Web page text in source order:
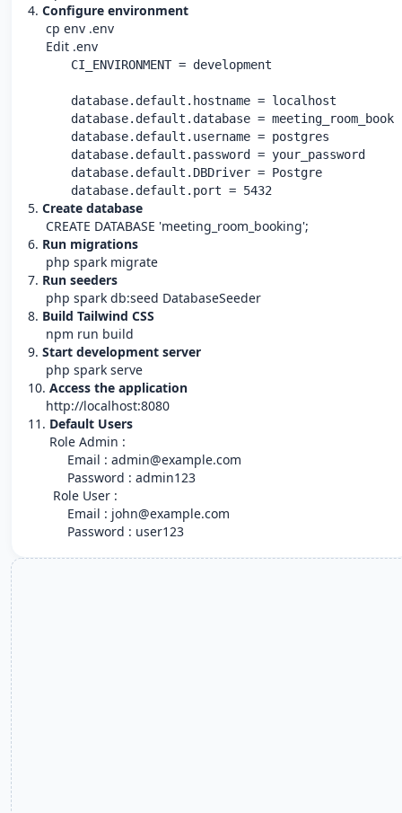
4. Configure environment
cp env .env
Edit .env
      CI_ENVIRONMENT = development
      database.default.hostname = localhost
database.default.database =
      database.default.username = postgres
      database.default.password = your_password
      database.default.DBDriver = Postgre
      database.default.port = 5432
5. Create database
CREATE DATABASE 'meeting_room_booking';
6. Run migrations
php spark migrate
7. Run seeders
php spark db:seed DatabaseSeeder
8. Build Tailwind CSS
npm run build
9. Start development server
php spark serve
10. Access the application
http://localhost:8080
11. Default Users
Role Admin :
Email : admin@example.com
Password : admin123
Role User :
Email : john@example.com
Password : user123